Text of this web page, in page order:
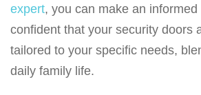
expert, you can make an
confident that your security doors
tailored to your specific needs,
daily family life.